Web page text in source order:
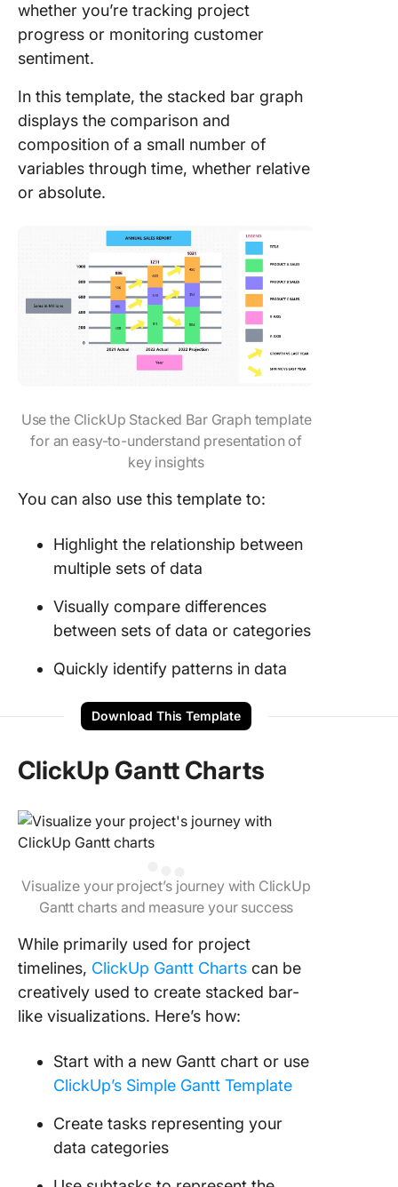
whether you’re tracking project
progress or monitoring customer
sentiment.
In this template, the stacked bar graph
displays the comparison and
composition of a small number of
variables through time, whether relative
or absolute.
Use the ClickUp Stacked Bar Graph template
for an easy-to-understand presentation of
key insights
You can also use this template to:
Highlight the relationship between
multiple sets of data
Visually compare differences
between sets of data or categories
Quickly identify patterns in data
Download This Template
ClickUp Gantt Charts
Visualize your project’s journey with ClickUp
Gantt charts and measure your success
While primarily used for project
timelines, ClickUp Gantt Charts can be
creatively used to create stacked bar-
like visualizations. Here’s how:
Start with a new Gantt chart or use
ClickUp’s Simple Gantt Template
Create tasks representing your
data categories